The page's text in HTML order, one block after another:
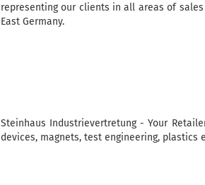
representing our clients in all areas of
East Germany.
Steinhaus Industrievertretung - Your
devices, magnets, test engineering, plastics